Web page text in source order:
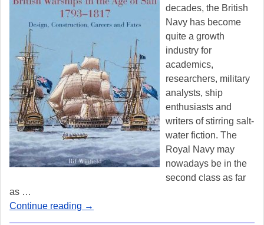
decades, the British
Navy has become
quite a growth
industry for
academics,
researchers, military
analysts, ship
enthusiasts and
writers of stirring salt-
water fiction. The
Royal Navy may
nowadays be in the
second class as far
as …
Continue reading →